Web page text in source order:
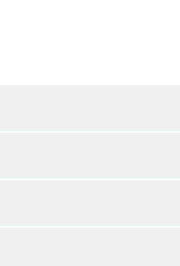
M.A.T.
Science at the Early